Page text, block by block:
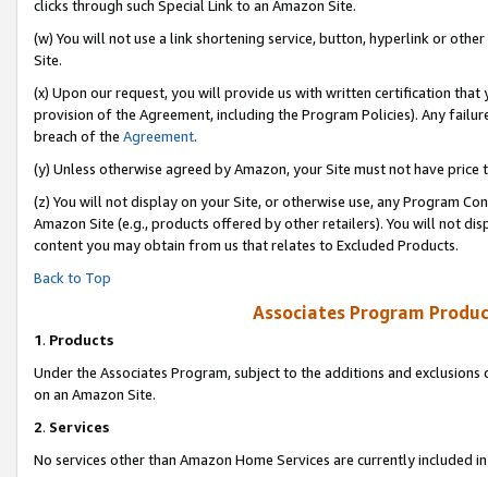
clicks through such Special Link to an Amazon Site.
(w) You will not use a link shortening service, button, hyperlink or
Site.
(x) Upon our request, you will provide us with written certification
provision of the Agreement, including the Program Policies). Any
breach of the Agreement.
(y) Unless otherwise agreed by Amazon, your Site must not have
(z) You will not display on your Site, or otherwise use, any Program
Amazon Site (e.g., products offered by other retailers). You will not
content you may obtain from us that relates to Excluded Products.
Back to Top
Associates Program
1. Products
Under the Associates Program, subject to the additions and
on an Amazon Site.
2. Services
No services other than Amazon Home Services are currently included